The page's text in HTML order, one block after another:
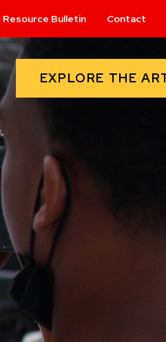
Resource Bulletin Contact
EXPLORE THE